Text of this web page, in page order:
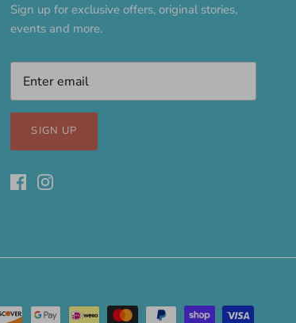
Sign up for exclusive offers, original stories,
events and more.
SIGN UP